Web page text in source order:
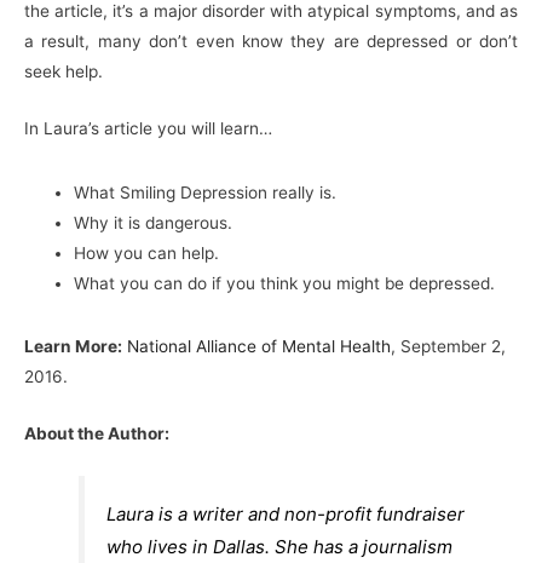
the article, it’s a major disorder with atypical symptoms, and as
a result, many don’t even know they are depressed or don’t
seek help.
In Laura’s article you will learn…
What Smiling Depression really is.
Why it is dangerous.
How you can help.
What you can do if you think you might be depressed.
Learn More: National Alliance of Mental Health, September 2,
2016.
About the Author:
Laura is a writer and non-profit fundraiser
who lives in Dallas. She has a journalism